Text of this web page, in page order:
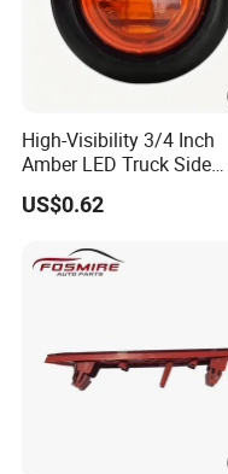
High-Visibility 3/4 Inch
Amber LED Truck Side
Marker Lights
US$0.62